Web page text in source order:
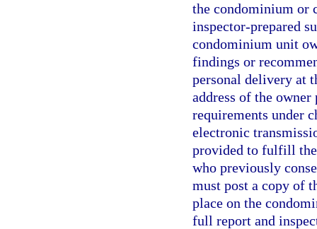
the condominium or
inspector-prepared
condominium unit
findings or
personal delivery at
address of the
requirements under
electronic
provided to fulfill the
who previously
must post a copy of
place on the
full report and